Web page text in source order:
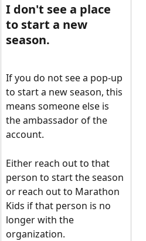
I don't see a place
to start a new
season.
If you do not see a pop-up
to start a new season, this
means someone else is
the ambassador of the
account.
Either reach out to that
person to start the season
or reach out to Marathon
Kids if that person is no
longer with the
organization.